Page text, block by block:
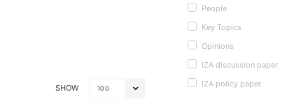
SHOW 100
People
Key Topics
Opinions
IZA discussion paper
IZA policy paper